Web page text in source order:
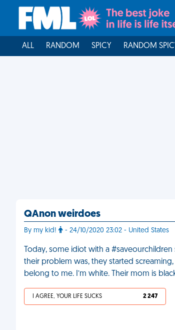
ALL RANDOM SPICY RANDOM
QAnon weirdoes
By my kid! - 24/10/2020 23:02 - United States
Today, some idiot with a
their problem was, they started
belong to me. I’m white. Their mom is
I AGREE, YOUR LIFE SUCKS 2 247